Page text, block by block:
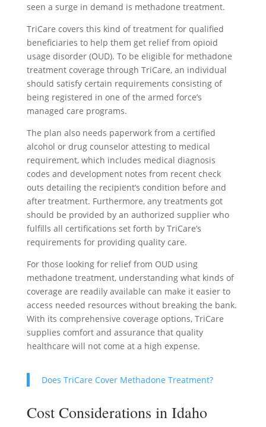
seen a surge in demand is methadone treatment.
TriCare covers this kind of treatment for qualified
beneficiaries to help them get relief from opioid
usage disorder (OUD). To be eligible for methadone
treatment coverage through TriCare, an individual
should satisfy certain requirements consisting of
being registered in one of the armed force’s
managed care programs.
The plan also needs paperwork from a certified
alcohol or drug counselor attesting to medical
requirement, which includes medical diagnosis
codes and development notes from recent check
outs detailing the recipient’s condition before and
after treatment. Furthermore, any treatments got
should be provided by an authorized supplier who
fulfills all certifications set forth by TriCare’s
requirements for providing quality care.
For those looking for relief from OUD using
methadone treatment, understanding what kinds of
coverage are readily available can make it easier to
access needed resources without breaking the bank.
With its comprehensive coverage options, TriCare
supplies comfort and assurance that quality
healthcare will not come at a high expense.
Does TriCare Cover Methadone Treatment?
Cost Considerations in Idaho